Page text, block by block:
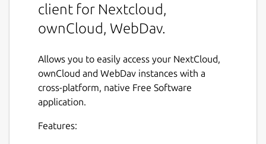
client for Nextcloud,
ownCloud, WebDav.
Allows you to easily access your NextCloud,
ownCloud and WebDav instances with a
cross-platform, native Free Software
application.
Features: